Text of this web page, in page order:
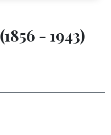
(1856 - 1943)